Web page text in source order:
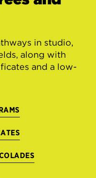
in studio,
along with
and a low-